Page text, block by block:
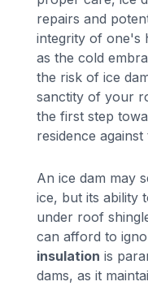
repairs and
integrity of one's
as the cold
the risk of ice
sanctity of your
the first step
residence
An ice dam may
ice, but its ability
under roof
can afford to
insulation is
dams, as it